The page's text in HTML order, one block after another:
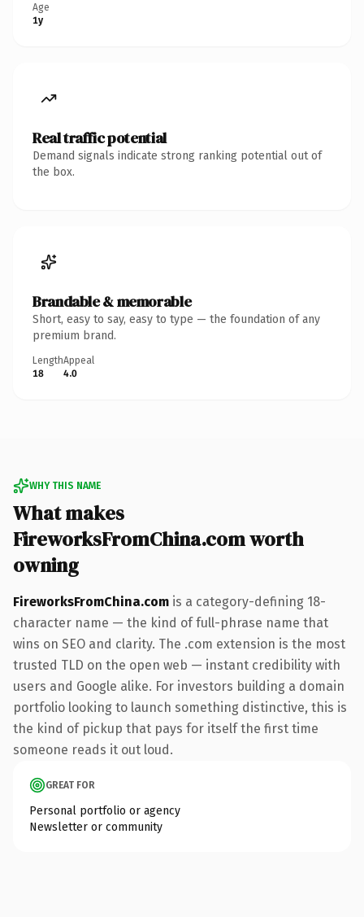
Age
1y
Real traffic potential
Demand signals indicate strong ranking potential out of
the box.
Brandable & memorable
Short, easy to say, easy to type — the foundation of any
premium brand.
Length
18
Appeal
4.0
WHY THIS NAME
What makes
FireworksFromChina.com worth
owning
FireworksFromChina.com is a category-defining 18-
character name — the kind of full-phrase name that
wins on SEO and clarity. The .com extension is the most
trusted TLD on the open web — instant credibility with
users and Google alike. For investors building a domain
portfolio looking to launch something distinctive, this is
the kind of pickup that pays for itself the first time
someone reads it out loud.
GREAT FOR
Personal portfolio or agency
Newsletter or community